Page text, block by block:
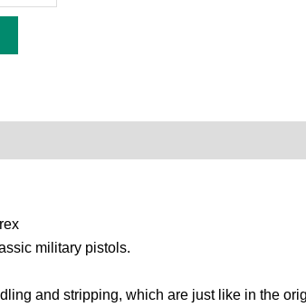
military pistols.
and stripping, which are just like in the